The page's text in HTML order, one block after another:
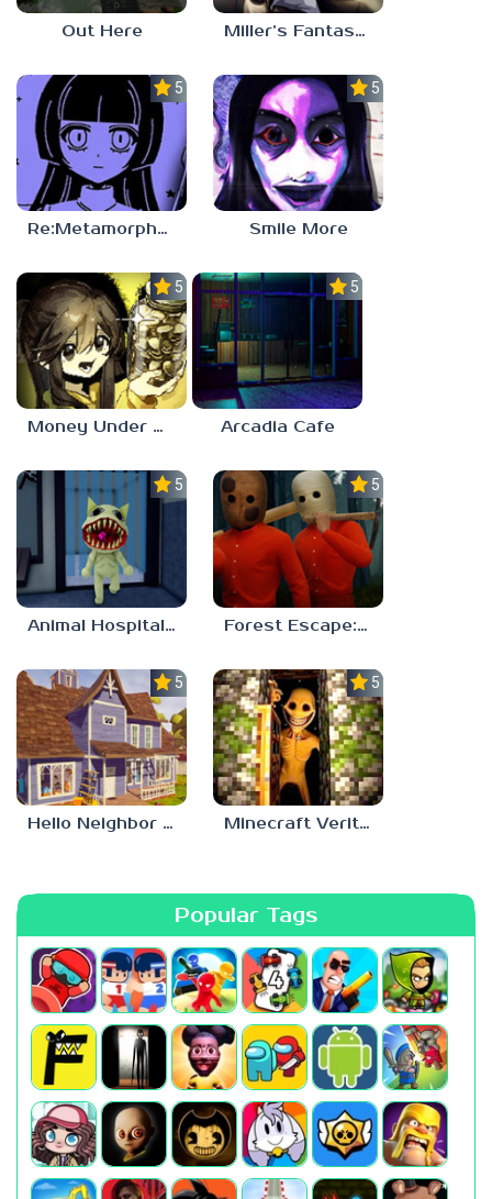
Out Here Miller’s Fantasy: PARTY
5.0
Re:Metamorphosis Candina
5.0
Smile More
5.0
Money Under The Bed
5.0
Arcadia Cafe
5.0
Animal Hospital Anomaly
5.0
Forest Escape: Last Train
5.0
Hello Neighbor – Act 1 Expansion Mod
5.0
Minecraft Verity Mod
Popular Tags